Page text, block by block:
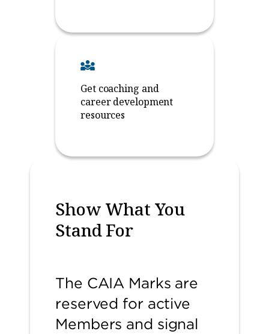
Get coaching and
career development
resources
Show What You
Stand For
The CAIA Marks are
reserved for active
Members and signal